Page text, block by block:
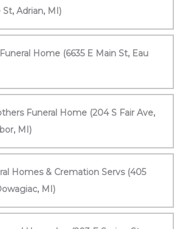
Adrian, MI)
Home (6635 E Main St, Eau
Funeral Home (204 S Fair Ave,
MI)
Homes & Cremation Servs (405
MI)